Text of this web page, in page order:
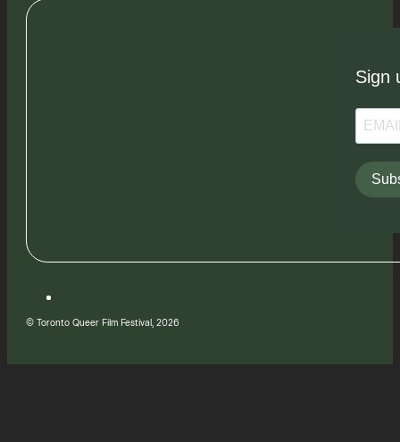
Sign
© Toronto Queer Film Festival, 2026